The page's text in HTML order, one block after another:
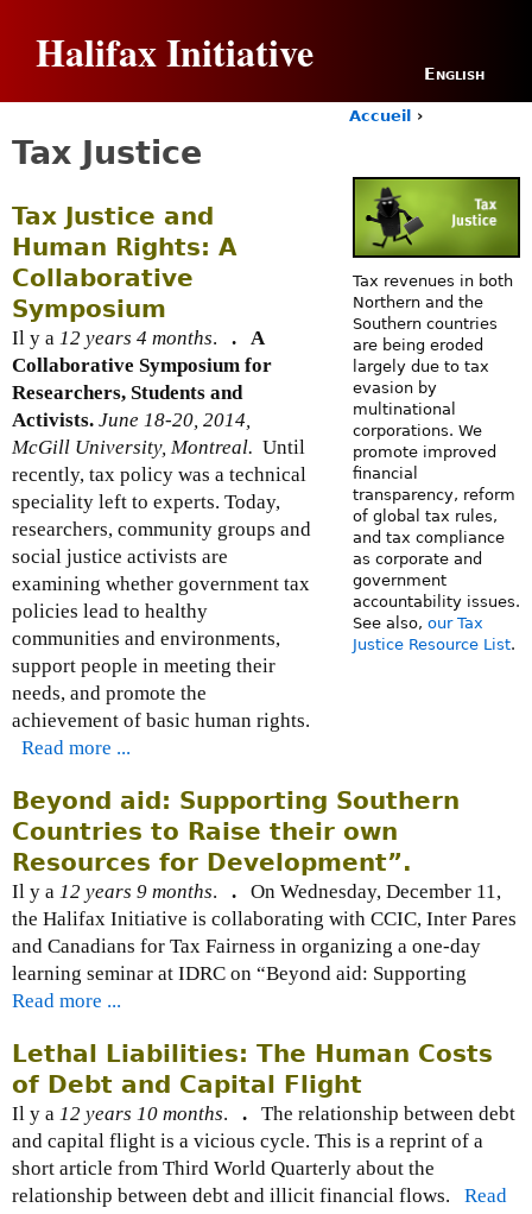
Halifax Initiative English
a
r
e
h
e
r
e
Accueil ›
Tax Justice
Tax revenues in both
Northern and the
Southern countries
are being eroded
largely due to tax
evasion by
multinational
corporations. We
promote improved
financial
transparency, reform
of global tax rules,
and tax compliance
as corporate and
government
accountability issues.
See also, our Tax
Justice Resource List.
Tax Justice and
Human Rights: A
Collaborative
Symposium
Il y a 12 years 4 months. .
A
Collaborative Symposium for
Researchers, Students and
Activists. June 18-20, 2014,
McGill University, Montreal. Until
recently, tax policy was a technical
speciality left to experts. Today,
researchers, community groups and
social justice activists are
examining whether government tax
policies lead to healthy
communities and environments,
support people in meeting their
needs, and promote the
achievement of basic human rights.
Read more ...
Beyond aid: Supporting Southern
Countries to Raise their own
Resources for Development”.
Il y a 12 years 9 months. . On Wednesday, December 11,
the Halifax Initiative is collaborating with CCIC, Inter Pares
and Canadians for Tax Fairness in organizing a one-day
learning seminar at IDRC on “Beyond aid: Supporting
Read more ...
Lethal Liabilities: The Human Costs
of Debt and Capital Flight
Il y a 12 years 10 months. . The relationship between debt
and capital flight is a vicious cycle. This is a reprint of a
short article from Third World Quarterly about the
relationship between debt and illicit financial flows. Read